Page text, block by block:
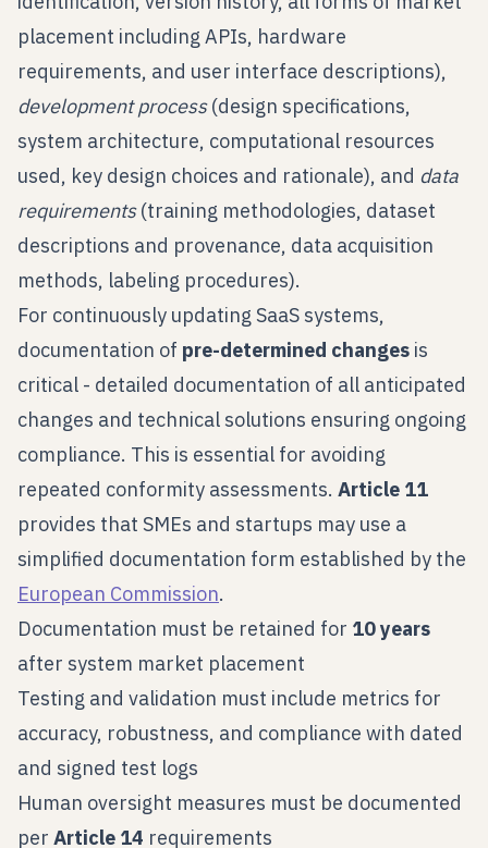
placement including APIs, hardware
requirements, and user interface descriptions),
development process(design specifications,
system architecture, computational resources
used, key design choices and rationale), and data
requirements(training methodologies, dataset
descriptions and provenance, data acquisition
methods, labeling procedures).
For continuously updating SaaS systems,
documentation of pre-determined changes is
critical - detailed documentation of all anticipated
changes and technical solutions ensuring ongoing
compliance. This is essential for avoiding
repeated conformity assessments. Article 11
provides that SMEs and startups may use a
simplified documentation form established by the
European Commission.
Documentation must be retained for 10 years
after system market placement
Testing and validation must include metrics for
accuracy, robustness, and compliance with dated
and signed test logs
Human oversight measures must be documented
per Article 14 requirements